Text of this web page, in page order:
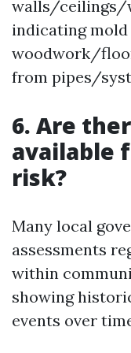
walls/ceilings/
indicating
woodwork/
from pipes/
6. Are
available
risk?
Many local
assessments
within
showing
events over